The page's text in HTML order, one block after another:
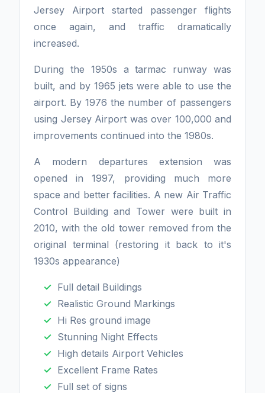
Jersey Airport started passenger flights
once again, and traffic dramatically
increased.
During the 1950s a tarmac runway was
built, and by 1965 jets were able to use the
airport. By 1976 the number of passengers
using Jersey Airport was over 100,000 and
improvements continued into the 1980s.
A modern departures extension was
opened in 1997, providing much more
space and better facilities. A new Air Traffic
Control Building and Tower were built in
2010, with the old tower removed from the
original terminal (restoring it back to it's
1930s appearance)
Full detail Buildings
Realistic Ground Markings
Hi Res ground image
Stunning Night Effects
High details Airport Vehicles
Excellent Frame Rates
Full set of signs